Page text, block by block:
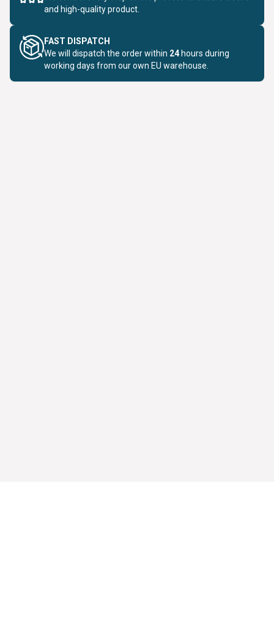
and high-quality product.
FAST DISPATCH
We will dispatch the order within 24 hours during
working days from our own EU warehouse.